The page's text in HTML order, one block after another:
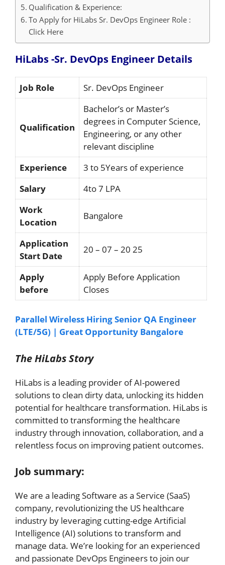
Qualification & Experience:
To Apply for HiLabs Sr. DevOps Engineer Role :
Click Here
HiLabs -Sr. DevOps Engineer Details
Job Role Sr. DevOps Engineer
Qualification
Bachelor’s or Master’s
degrees in Computer Science,
Engineering, or any other
relevant discipline
Experience
3 to 5Years of experience
Salary
4to 7 LPA
Work
Location
Bangalore
Application
Start Date
20 – 07 – 20 25
Apply
before
Apply Before Application
Closes
Parallel Wireless Hiring Senior QA Engineer
(LTE/5G) | Great Opportunity Bangalore
The HiLabs Story
HiLabs is a leading provider of AI-powered
solutions to clean dirty data, unlocking its hidden
potential for healthcare transformation. HiLabs is
committed to transforming the healthcare
industry through innovation, collaboration, and a
relentless focus on improving patient outcomes.
Job summary:
We are a leading Software as a Service (SaaS)
company, revolutionizing the US healthcare
industry by leveraging cutting-edge Artificial
Intelligence (AI) solutions to transform and
manage data. We’re looking for an experienced
and passionate DevOps Engineers to join our